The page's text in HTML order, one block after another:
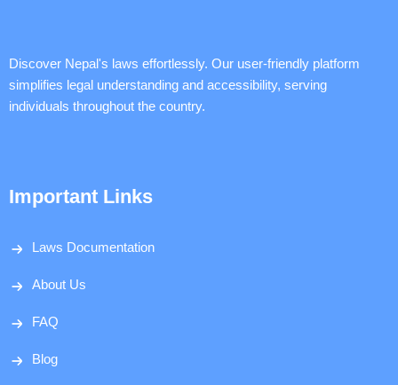
Discover Nepal's laws effortlessly. Our user-friendly platform
simplifies legal understanding and accessibility, serving
individuals throughout the country.
Important Links
Laws Documentation
About Us
FAQ
Blog